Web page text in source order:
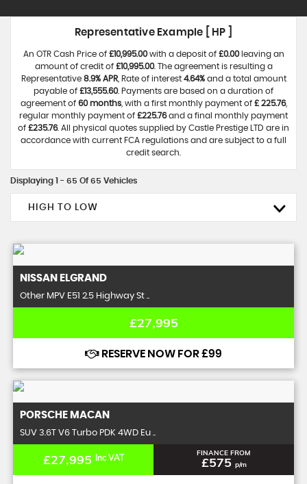
Representative Example [ HP ]
An OTR Cash Price of £10,995.00with a deposit of £0.00leaving an
amount of credit of £10,995.00. The agreement is resulting a
Representative 8.9% APR, Rate of interest 4.64%and a total amount
payable of £13,555.60. Payments are based on a duration of
agreement of 60 months, with a first monthly payment of £ 225.76,
regular monthly payment of £225.76and a final monthly payment
of £235.76. All physical quotes supplied by Castle Prestige LTD are in
accordance with current FCA regulations and are subject to a full
credit search.
Displaying 1 - 65 Of 65 Vehicles
HIGH TO LOW
NISSAN ELGRAND
Other MPV E51 2.5 Highway St ..
£27,995
RESERVE NOW FOR £99
PORSCHE MACAN
SUV 3.6T V6 Turbo PDK 4WD Eu ..
£27,995 Inc VAT FINANCE FROM
£575 p/m